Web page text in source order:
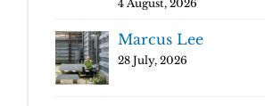
4 August, 2026
Marcus Lee
28 July, 2026